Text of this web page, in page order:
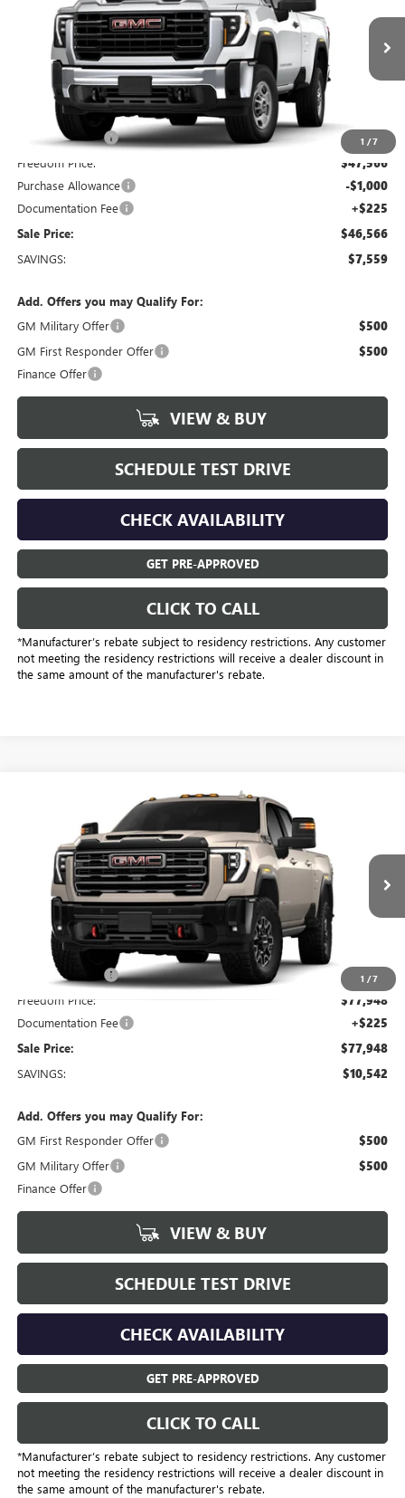
1 /7
Freedom Buick GMC Greenville by Ed Morse
1GT3ULE72TF346724Stock:TF346724 Model:TK20903
7 mi Int.
Less
Dealer Discount: -$6,784
Freedom Price: $47,566
Purchase Allowance -$1,000
Documentation Fee +$225
Sale Price: $46,566
SAVINGS: $7,559
Add. Offers you may Qualify For:
GM Military Offer
$500
GM First Responder Offer $500
Finance Offer
VIEW & BUY
SCHEDULE TEST DRIVE
CHECK AVAILABILITY
GET PRE-APPROVED
CLICK TO CALL
*Manufacturer’s rebate subject to residency restrictions. Any customer
not meeting the residency restrictions will receive a dealer discount in
the same amount of the manufacturer's rebate.
1 /7
GMC SIERRA 2500 HDAT4X
Freedom Buick GMC Greenville by Ed Morse
1GT4UZE74TF326661Model:TK20743
In Transit Int.
$77,948
SALE PRICE
Less
Dealer Discount: -$10,767
Freedom Price: $77,948
Documentation Fee +$225
Sale Price: $77,948
SAVINGS: $10,542
Add. Offers you may Qualify For:
GM First Responder Offer
$500
GM Military Offer $500
Finance Offer
VIEW & BUY
SCHEDULE TEST DRIVE
CHECK AVAILABILITY
GET PRE-APPROVED
CLICK TO CALL
*Manufacturer’s rebate subject to residency restrictions. Any customer
not meeting the residency restrictions will receive a dealer discount in
the same amount of the manufacturer's rebate.